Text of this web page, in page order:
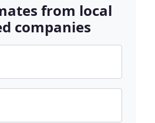
from local
companies